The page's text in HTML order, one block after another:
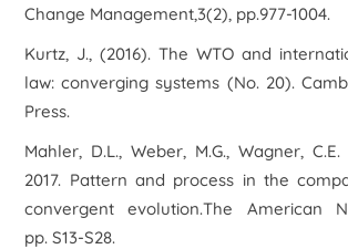
Change Management,3(2), pp.977-1004.
Kurtz, J., (2016). The WTO and
law: converging systems (No. 20).
Press.
Mahler, D.L., Weber, M.G., Wagner,
2017. Pattern and process in the
convergent evolution.The American
pp. S13-S28.